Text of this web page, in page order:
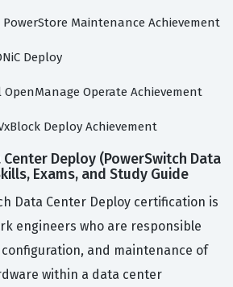
PowerStore Maintenance Achievement
Deploy
OpenManage Operate Achievement
Deploy Achievement
Deploy (PowerSwitch Data
Exams, and Study Guide
Data Center Deploy certification is
engineers who are responsible
and maintenance of
within a data center